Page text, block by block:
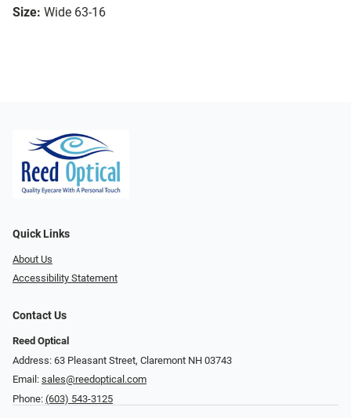
Size: Wide 63-16
Quick Links
About Us
Accessibility Statement
Contact Us
Reed Optical
Address: 63 Pleasant Street, Claremont NH 03743
Email: sales@reedoptical.com
Phone: (603) 543-3125